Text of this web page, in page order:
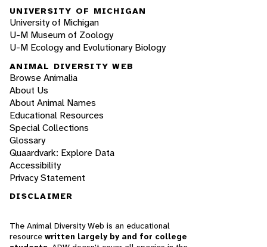
UNIVERSITY OF MICHIGAN
University of Michigan
U-M Museum of Zoology
U-M Ecology and Evolutionary Biology
ANIMAL DIVERSITY WEB
Browse Animalia
About Us
About Animal Names
Educational Resources
Special Collections
Glossary
Quaardvark: Explore Data
Accessibility
Privacy Statement
DISCLAIMER
The Animal Diversity Web is an educational
resource written largely by and for college